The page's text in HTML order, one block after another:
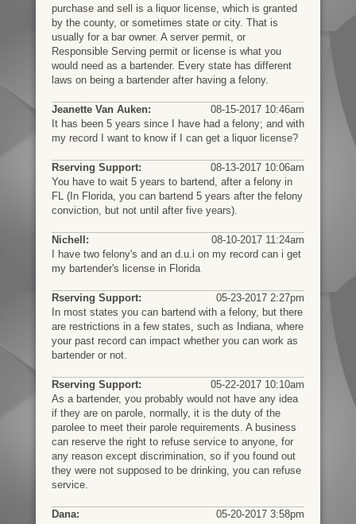
purchase and sell is a liquor license, which is granted
by the county, or sometimes state or city. That is
usually for a bar owner. A server permit, or
Responsible Serving permit or license is what you
would need as a bartender. Every state has different
laws on being a bartender after having a felony.
Jeanette Van Auken:
08-15-2017 10:46am
It has been 5 years since I have had a felony; and with
my record I want to know if I can get a liquor license?
Rserving Support:
08-13-2017 10:06am
You have to wait 5 years to bartend, after a felony in
FL (In Florida, you can bartend 5 years after the felony
conviction, but not until after five years).
Nichell:
08-10-2017 11:24am
I have two felony's and an d.u.i on my record can i get
my bartender's license in Florida
Rserving Support:
05-23-2017 2:27pm
In most states you can bartend with a felony, but there
are restrictions in a few states, such as Indiana, where
your past record can impact whether you can work as
bartender or not.
Rserving Support:
05-22-2017 10:10am
As a bartender, you probably would not have any idea
if they are on parole, normally, it is the duty of the
parolee to meet their parole requirements. A business
can reserve the right to refuse service to anyone, for
any reason except discrimination, so if you found out
they were not supposed to be drinking, you can refuse
service.
Dana:
05-20-2017 3:58pm